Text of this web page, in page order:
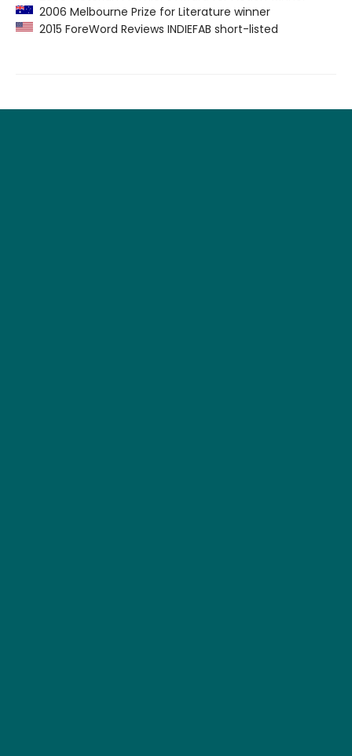
2006 Melbourne Prize for Literature winner
2015 ForeWord Reviews INDIEFAB short-listed